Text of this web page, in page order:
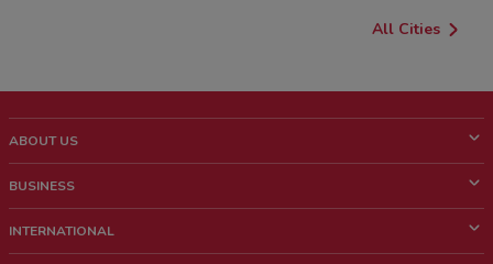
All Cities
ABOUT US
Who we are
BUSINESS
Contact sales
INTERNATIONAL